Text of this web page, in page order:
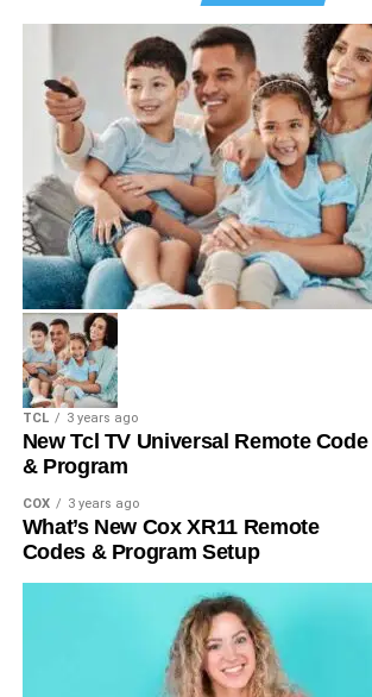
TCL 3 years ago
New Tcl TV Universal Remote Code
& Program
COX 3 years ago
What’s New Cox XR11 Remote
Codes & Program Setup